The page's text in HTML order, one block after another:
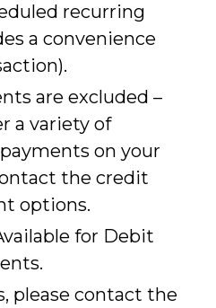
recurring
a convenience
are excluded –
a variety of
on your
the credit
options.
for Debit
please contact the